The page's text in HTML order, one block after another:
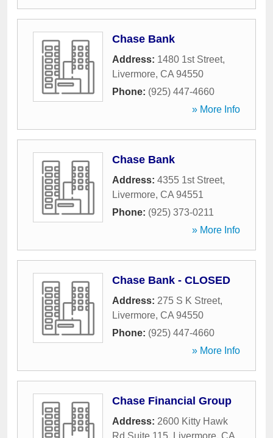
Chase Bank
Address: 1480 1st Street,
Livermore, CA 94550
Phone: (925) 447-4660
» More Info
Chase Bank
Address: 4355 1st Street,
Livermore, CA 94551
Phone: (925) 373-0211
» More Info
Chase Bank - CLOSED
Address: 275 S K Street,
Livermore, CA 94550
Phone: (925) 447-4660
» More Info
Chase Financial Group
Address: 2600 Kitty Hawk
Rd Suite 115, Livermore, CA